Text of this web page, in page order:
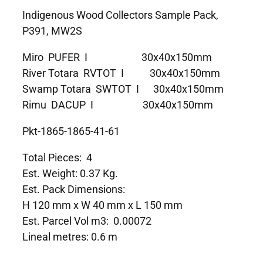
Indigenous Wood Collectors Sample Pack,
P391, MW2S
Miro PUFER I 30x40x150mm
River Totara RVTOT I 30x40x150mm
Swamp Totara SWTOT I 30x40x150mm
Rimu DACUP I 30x40x150mm
Pkt-1865-1865-41-61
Total Pieces: 4
Est. Weight: 0.37 Kg.
Est. Pack Dimensions:
H 120 mm x W 40 mm x L 150 mm
Est. Parcel Vol m3: 0.00072
Lineal metres: 0.6 m